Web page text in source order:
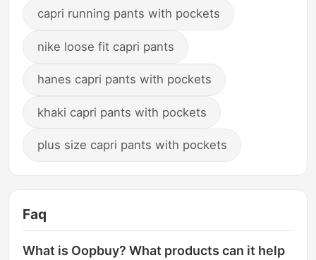
capri running pants with pockets
nike loose fit capri pants
hanes capri pants with pockets
khaki capri pants with pockets
plus size capri pants with pockets
Faq
What is Oopbuy? What products can it help